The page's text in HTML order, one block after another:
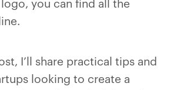
you can find all the
I’ll share practical tips and
looking to create a